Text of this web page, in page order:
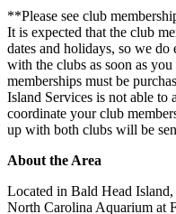
**Please see club
It is expected that the club
dates and holidays, so we do
with the clubs as soon as
memberships must be
Island Services is not able to
coordinate your club
up with both clubs will be
About the Area
Located in Bald Head Island,
North Carolina Aquarium at